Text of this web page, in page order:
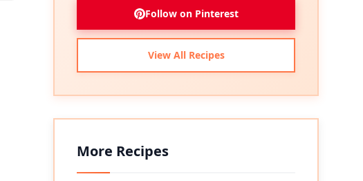
Follow on Pinterest
View All Recipes
More Recipes